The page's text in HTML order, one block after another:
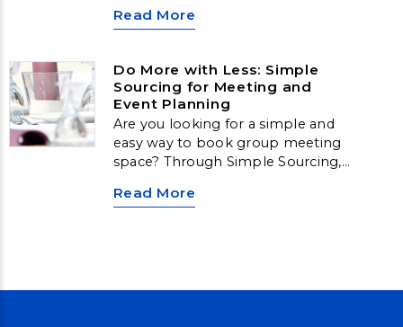
World Travel has jumped into
essential grocery chain with a large
presence in the affected areas,
reached out to Fox to execute the
custom disaster recovery plan we
initially developed to aid during a
hurricane response.
Read More
Do More with Less: Simple
Sourcing for Meeting and
Event Planning
Are you looking for a simple and
easy way to book group meeting
space? Through Simple Sourcing,
organizations evaluate, negotiate
Read More